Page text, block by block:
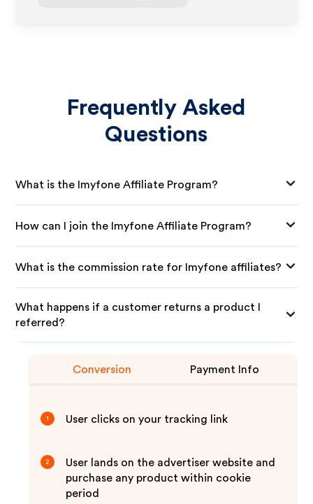
Frequently Asked
Questions
What is the Imyfone Affiliate Program?
How can I join the Imyfone Affiliate Program?
What is the commission rate for Imyfone affiliates?
What happens if a customer returns a product I
referred?
Conversion Payment Info
1 User clicks on your tracking link
2
User lands on the advertiser website and
purchase any product within cookie
period